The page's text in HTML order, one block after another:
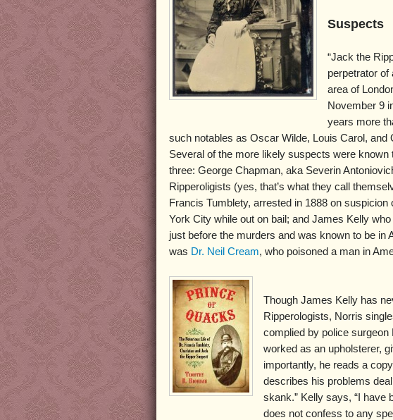
Suspects
“Jack the
perpetrator of
area of
November 9
years more
such notables as Oscar Wilde, Louis Carol, and
Several of the more likely suspects were
three: George Chapman, aka Severin
Ripperoligists (yes, that’s what they call
Francis Tumblety, arrested in 1888 on
York City while out on bail; and James Kelly
just before the murders and was known to be in
was Dr. Neil Cream, who poisoned a man in
Though James Kelly has
Ripperologists, Norris
complied by police
worked as an upholsterer,
importantly, he reads a
describes his problems
skank.” Kelly says, “I have
does not confess to any